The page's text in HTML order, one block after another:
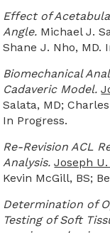
Effect of
Angle. Michael J.
Shane J. Nho, MD.
Biomechanical
Cadaveric Model.
Salata, MD;
In Progress.
Re-Revision ACL
Analysis. Joseph
Kevin McGill, BS;
Determination of
Testing of Soft